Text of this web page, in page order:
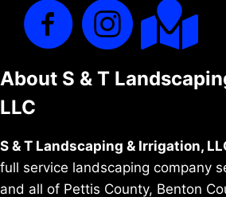
About S & T
LLC
S & T Landscaping & Irrigation,
full service landscaping company
and all of Pettis County, Benton